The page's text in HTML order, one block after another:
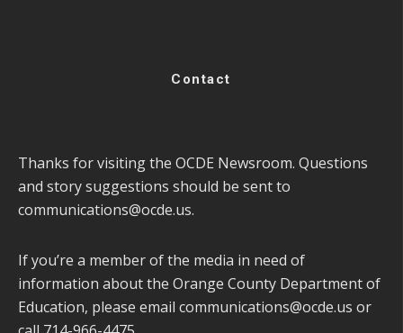
Contact
Thanks for visiting the OCDE Newsroom. Questions
and story suggestions should be sent to
communications@ocde.us.
If you’re a member of the media in need of
information about the Orange County Department of
Education, please email communications@ocde.us or